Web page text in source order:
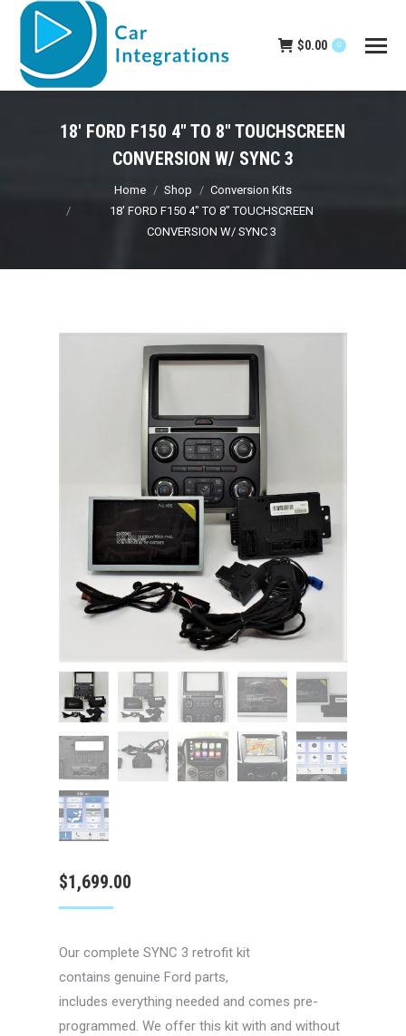
$0.00 0
18′ FORD F150 4″ TO 8″ TOUCHSCREEN
CONVERSION W/ SYNC 3
You are here:
Home Shop
Conversion Kits
18′ FORD F150 4″ TO 8″ TOUCHSCREEN
CONVERSION W/ SYNC 3
$1,699.00
Our complete SYNC 3 retrofit kit
contains genuine Ford parts,
includes everything needed and comes pre-
programmed. We offer this kit with and without